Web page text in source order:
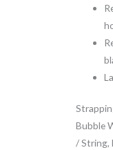
Bubble
/ String,